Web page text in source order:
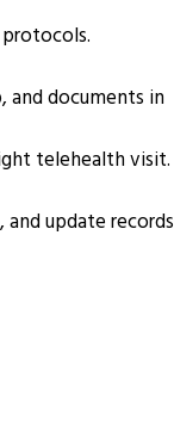
and documents in
telehealth visit.
update records